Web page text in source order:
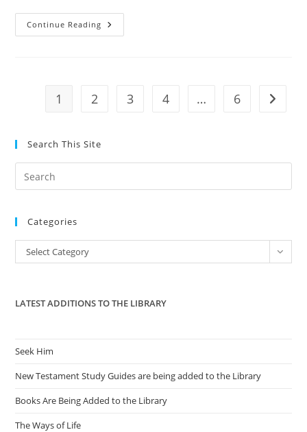
Continue Reading Interview:
Fighting
Activism
1 2 3 4 … 6 Go to
Search This Site
the
Categories
Categories
Select Category
LATEST ADDITIONS TO THE LIBRARY
Seek Him
New Testament Study Guides are being added to the Library
Books Are Being Added to the Library
The Ways of Life